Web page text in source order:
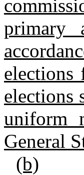
primary
elections
elections
uniform
General
(b)